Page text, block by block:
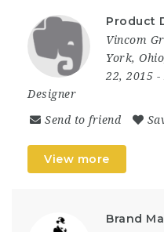
Product
Vincom
York, Ohio
22, 2015 -
Designer
Send to friend
View more
Brand